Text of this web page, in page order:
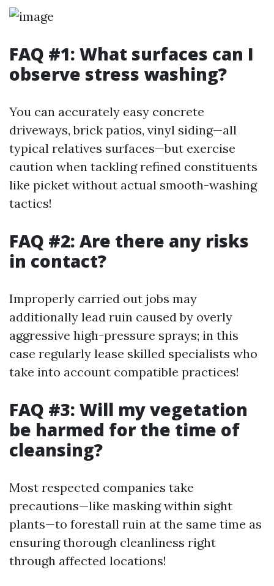
FAQ #1: What surfaces can I
observe stress washing?
You can accurately easy concrete
driveways, brick patios, vinyl siding—all
typical relatives surfaces—but exercise
caution when tackling refined constituents
like picket without actual smooth-washing
tactics!
FAQ #2: Are there any risks
in contact?
Improperly carried out jobs may
additionally lead ruin caused by overly
aggressive high-pressure sprays; in this
case regularly lease skilled specialists who
take into account compatible practices!
FAQ #3: Will my vegetation
be harmed for the time of
cleansing?
Most respected companies take
precautions—like masking within sight
plants—to forestall ruin at the same time as
ensuring thorough cleanliness right
through affected locations!